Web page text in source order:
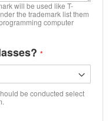
will be used like T-
the trademark list them
computer
be conducted select